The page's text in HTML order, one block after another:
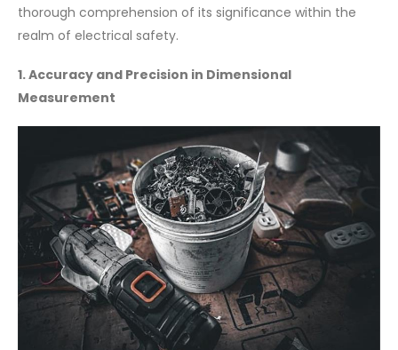
thorough comprehension of its significance within the
realm of electrical safety.
1. Accuracy and Precision in Dimensional
Measurement